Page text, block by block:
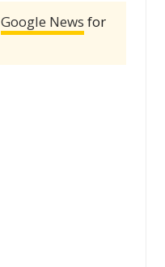
Google News for